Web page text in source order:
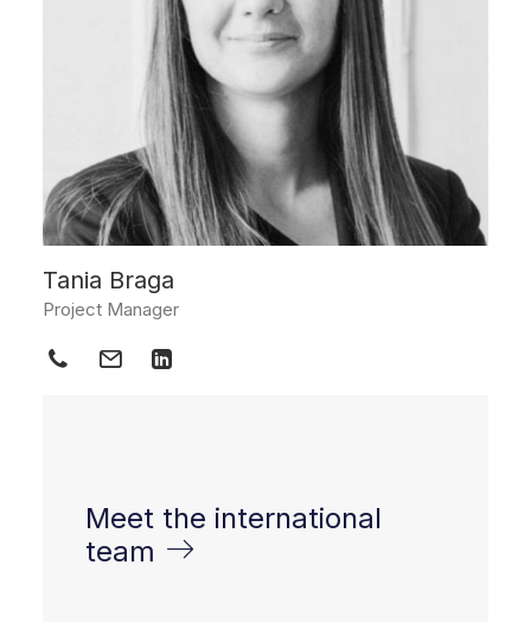
Tania Braga
Project Manager
Meet the international
team